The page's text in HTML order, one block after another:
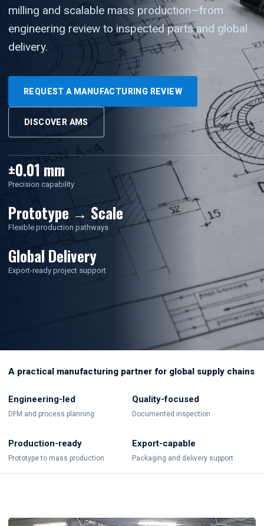
milling and scalable mass production—from
engineering review to inspected parts and global
delivery.
REQUEST A MANUFACTURING REVIEW
DISCOVER AMS
±0.01 mm
Precision capability
Prototype → Scale
Flexible production pathways
Global Delivery
Export-ready project support
A practical manufacturing partner for global supply chains
Engineering-led
DFM and process planning
Quality-focused
Documented inspection
Production-ready
Prototype to mass production
Export-capable
Packaging and delivery support